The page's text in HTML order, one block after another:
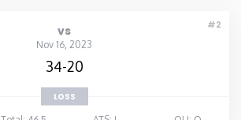
#2
vs
Nov 16, 2023
34-20
LOSS